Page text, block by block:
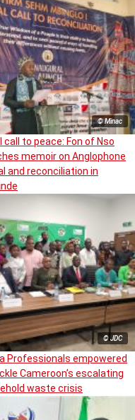
© Minac
call to peace: Fon of Nso
memoir on Anglophone
and reconciliation in
© JDC
Professionals empowered
Cameroon’s escalating
waste crisis